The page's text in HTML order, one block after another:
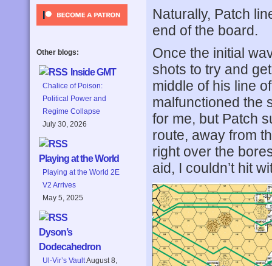
Other blogs:
Inside GMT
Chalice of Poison:
Political Power and
Regime Collapse
July 30, 2026
Playing at the World
Playing at the World 2E
V2 Arrives
May 5, 2025
Dyson’s
Dodecahedron
Ul-Vir’s VaultAugust 8,
Naturally, Patch
end of the board.
Once the initial
shots to try and
middle of his line
malfunctioned the
for me, but Patch
route, away from
right over the
aid, I couldn’t hit